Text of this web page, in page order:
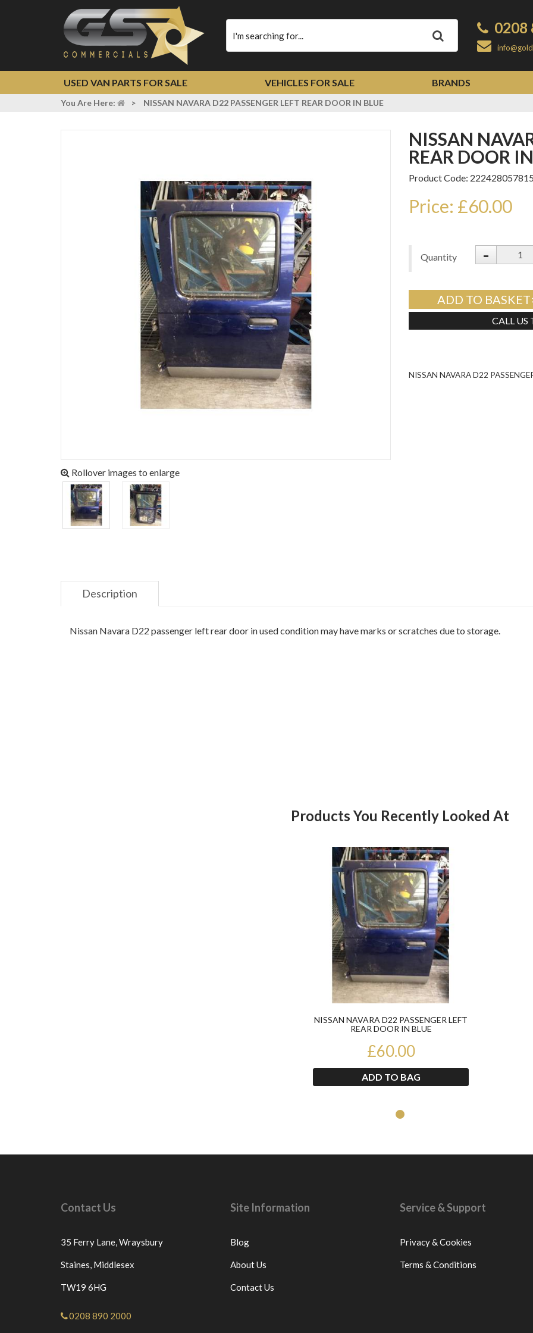
Type
your
0208
USED VAN PARTS FOR SALE VEHICLES FOR SALE BRANDS
You Are Here: > NISSAN NAVARA D22 PASSENGER LEFT REAR DOOR IN BLUE
Rollover images to enlarge
NISSAN NAVARA D22 PASSENGER LEFT
REAR DOOR
Product Code: 222428057815
Price: £60.00
Quantity -
ADD TO
CALL US
NISSAN NAVARA D22
Description
Nissan Navara D22 passenger left rear door in used condition may have marks or scratches due to storage.
Products You Recently Looked At
NISSAN NAVARA D22 PASSENGER LEFT
REAR DOOR IN BLUE
£60.00
ADD TO BAG
Contact Us
35 Ferry Lane, Wraysbury
Staines, Middlesex
TW19 6HG
0208 890 2000
Site Information
Blog
About Us
Contact Us
Service & Support
Privacy & Cookies
Terms & Conditions